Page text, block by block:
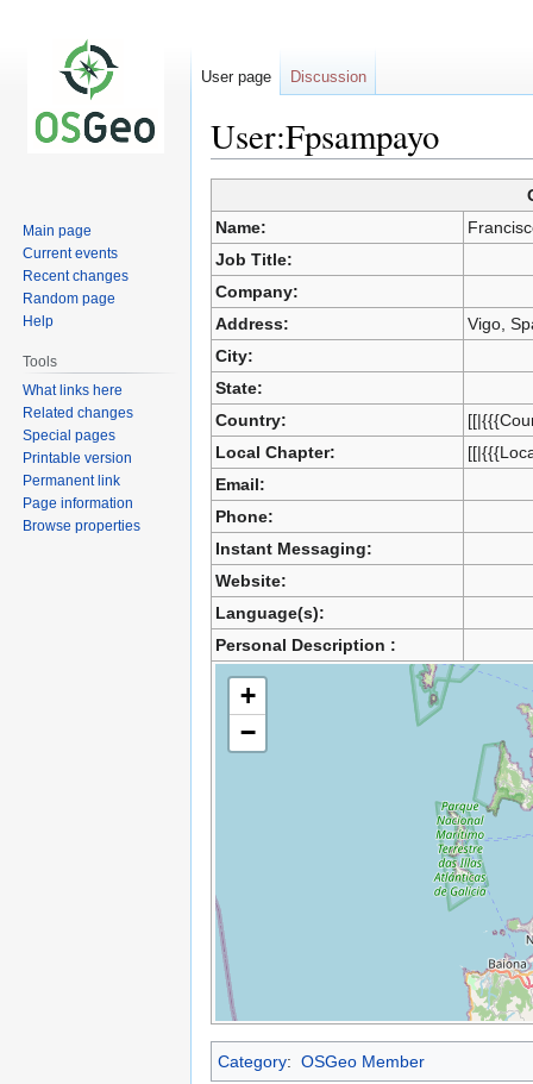
User:Fpsampayo
Jump
to
navigation
Jump
to
search
Name:
Job Title:
Company:
Address:
Vigo,
City:
State:
Country:
Local Chapter:
Email:
Phone:
Instant Messaging:
Website:
Language(s):
Personal Description :
+
−
Category: OSGeo Member
User page Discussion
Main page
Current events
Recent changes
Random page
Help
Tools
What links here
Related changes
Special pages
Printable version
Permanent link
Page information
Browse properties